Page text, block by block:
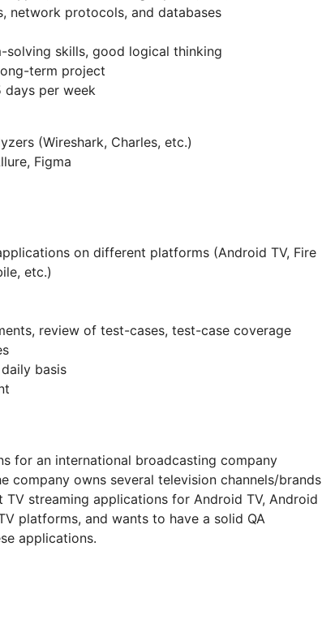
network protocols, and databases
solving skills, good logical thinking
term project
per week
(Wireshark, Charles, etc.)
Figma
on different platforms (Android TV, Fire
etc.)
review of test-cases, test-case coverage
basis
for an international broadcasting company
company owns several television channels/brands
streaming applications for Android TV, Android
platforms, and wants to have a solid QA
applications.